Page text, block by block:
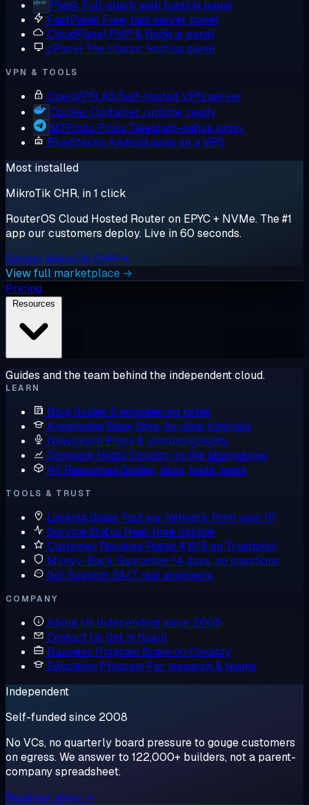
Plesk Full-stack web hosting panel
FastPanel Free, fast server panel
CloudPanel PHP & Node.js panel
cPanel The classic hosting panel
VPN & TOOLS
OpenVPN AS Self-hosted VPN server
Docker Container runtime, ready
MTProto Proxy Telegram-native proxy
BlueStacks Android apps on a VPS
Most installed
MikroTik CHR, in 1 click
RouterOS Cloud Hosted Router on EPYC + NVMe. The #1
app our customers deploy. Live in 60 seconds.
Deploy MikroTik CHR →
View full marketplace →
Pricing
Guides and the team behind the independent cloud.
LEARN
Blog Guides & engineering notes
Knowledge BaseStep-by-step tutorials
Newsroom Press & announcements
Compare Hosts Cloudzy vs the alternatives
All Resources Guides, docs, tools, news
TOOLS & TRUST
Looking Glass Test our network from your IP
Service Status Real-time uptime
Customer Reviews Rated 4.6/5 on Trustpilot
Money-Back Guarantee14 days, no questions
Get Support 24/7, real engineers
COMPANY
About Us Independent since 2008
Contact Us Get in touch
Business Program Scale on Cloudzy
Education Program For research & teams
Independent
Self-funded since 2008
No VCs, no quarterly board pressure to gouge customers
on egress. We answer to 122,000+ builders, not a parent-
company spreadsheet.
Read our story →